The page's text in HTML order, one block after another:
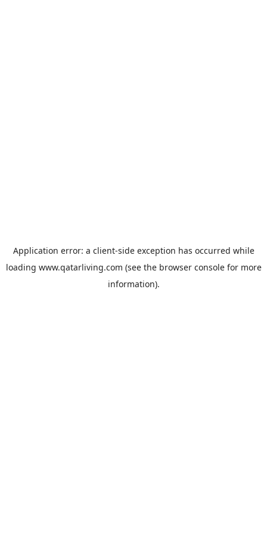
Application error: a client-side exception has occurred while
loading www.qatarliving.com (see the browser consolefor more
information).